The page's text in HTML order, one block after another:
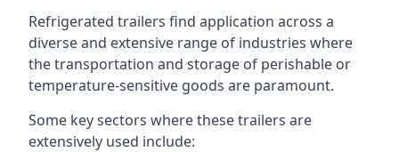
Refrigerated trailers find application across a
diverse and extensive range of industries where
the transportation and storage of perishable or
temperature-sensitive goods are paramount.
Some key sectors where these trailers are
extensively used include: